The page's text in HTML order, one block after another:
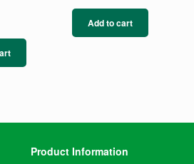
Add to cart
Product Information